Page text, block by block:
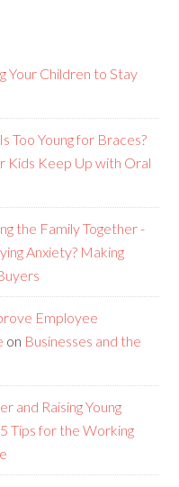
Your Children to Stay
Too Young for Braces?
Kids Keep Up with Oral
the Family Together -
Anxiety? Making
Employee
on Businesses and the
and Raising Young
5 Tips for the Working